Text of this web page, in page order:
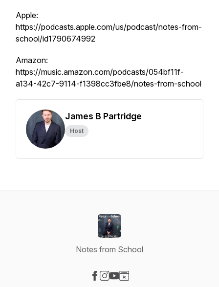
Apple:
https://podcasts.apple.com/us/podcast/notes-from-
school/id1790674992
Amazon:
https://music.amazon.com/podcasts/054bf11f-
a134-42c7-9114-f1398cc3fbe8/notes-from-school
James B Partridge
Host
Notes from School